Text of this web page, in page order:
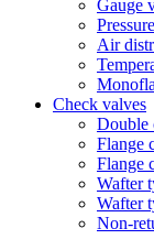
Gauge
Air
Check valves
Double
Flange
Flange
Wafter
Wafter
Non-